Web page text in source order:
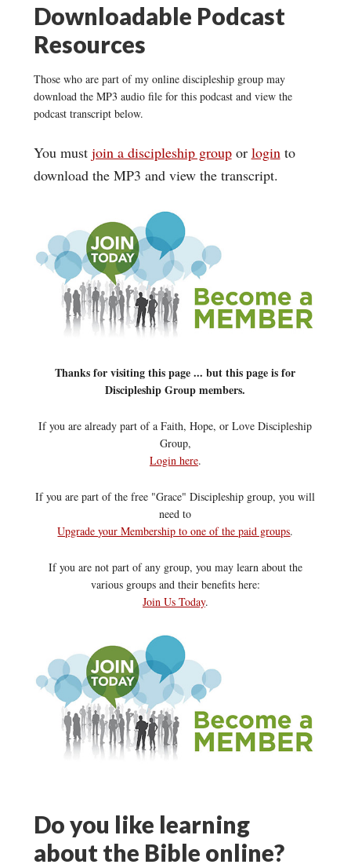
Downloadable Podcast
Resources
Those who are part of my online discipleship group may
download the MP3 audio file for this podcast and view the
podcast transcript below.
You must join a discipleship groupor loginto
download the MP3 and view the transcript.
Thanks for visiting this page ... but this page is for
Discipleship Group members.
If you are already part of a Faith, Hope, or Love Discipleship
Group,
Login here.
If you are part of the free "Grace" Discipleship group, you will
need to
Upgrade your Membership to one of the paid groups.
If you are not part of any group, you may learn about the
various groups and their benefits here:
Join Us Today.
Do you like learning
about the Bible online?